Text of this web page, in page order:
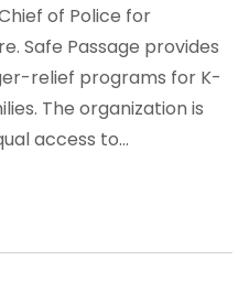
of Police for
. Safe Passage provides
relief programs for K-
The organization is
access to...